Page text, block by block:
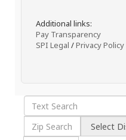
Additional links:
Pay Transparency
SPI Legal /Privacy Policy